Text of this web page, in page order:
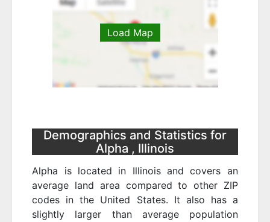
Load Map
Demographics and Statistics for
Alpha , Illinois
Alpha is located in Illinois and covers an
average land area compared to other ZIP
codes in the United States. It also has a
slightly larger than average population